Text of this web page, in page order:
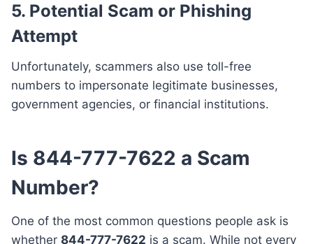
5. Potential Scam or Phishing
Attempt
Unfortunately, scammers also use toll-free
numbers to impersonate legitimate businesses,
government agencies, or financial institutions.
Is 844-777-7622 a Scam
Number?
One of the most common questions people ask is
whether 844-777-7622 is a scam. While not every